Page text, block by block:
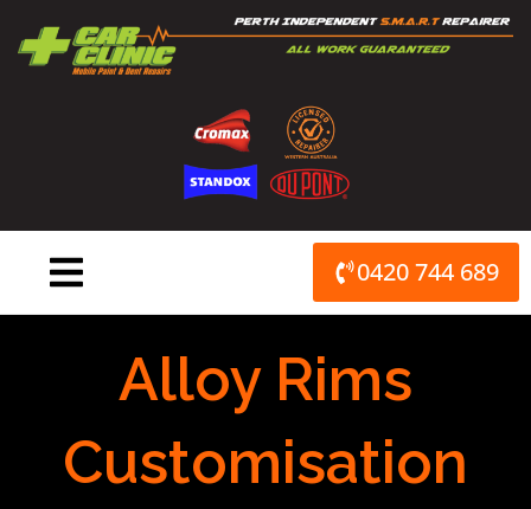
content
0420 744 689
Alloy Rims
Customisation